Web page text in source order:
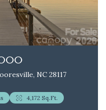
NC 28117
4,172 Sq.Ft.
1,172 Sq.Ft.